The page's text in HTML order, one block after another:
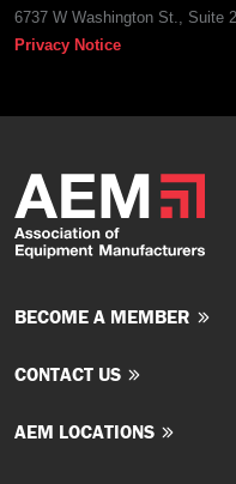
6737 W Washington St., Suite
Privacy Notice
BECOME A MEMBER
CONTACT US
AEM LOCATIONS